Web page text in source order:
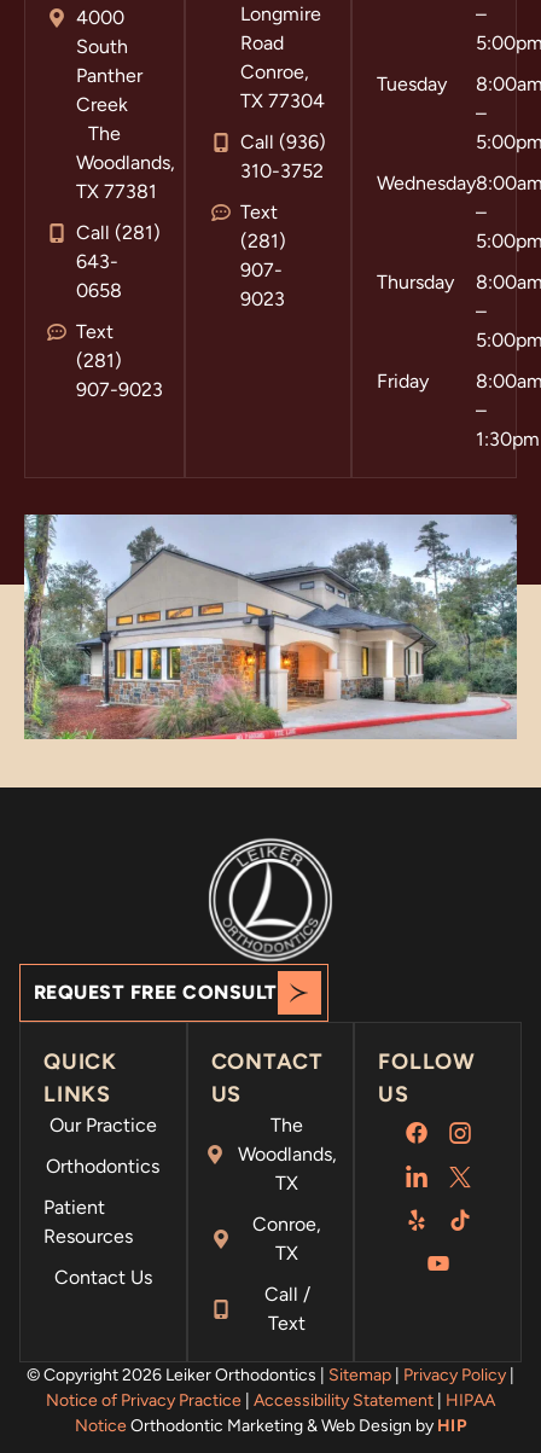
4000
South
Panther
Creek
The
Woodlands,
TX 77381
Call (281)
643-
0658
Text
(281)
907-9023
–
Tuesday
–
Wednesday
–
Thursday
–
Friday
–
1:30pm
Longmire
Road
Conroe,
TX 77304
Call (936)
310-3752
Text
(281)
907-
9023
REQUEST FREE CONSULT
QUICK
LINKS
Our Practice
Orthodontics
Patient
Resources
Contact Us
CONTACT
US
The
Woodlands,
TX
Conroe,
TX
Call /
Text
FOLLOW
US
© Copyright 2026 Leiker Orthodontics | Sitemap Privacy Policy
Notice of Privacy Practice Accessibility Statement
HIPAA
NoticeOrthodontic Marketing & Web Design by HIP